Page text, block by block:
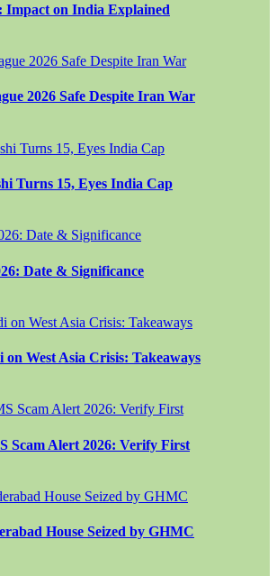
Impact on India Explained
2026 Safe Despite Iran War
Turns 15, Eyes India Cap
Date & Significance
West Asia Crisis: Takeaways
Scam Alert 2026: Verify First
House Seized by GHMC